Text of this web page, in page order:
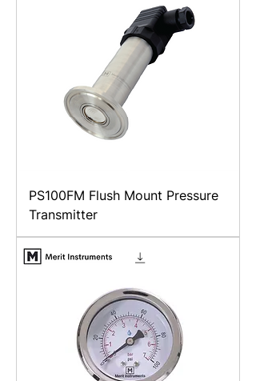
PS100FM Flush Mount Pressure
Transmitter